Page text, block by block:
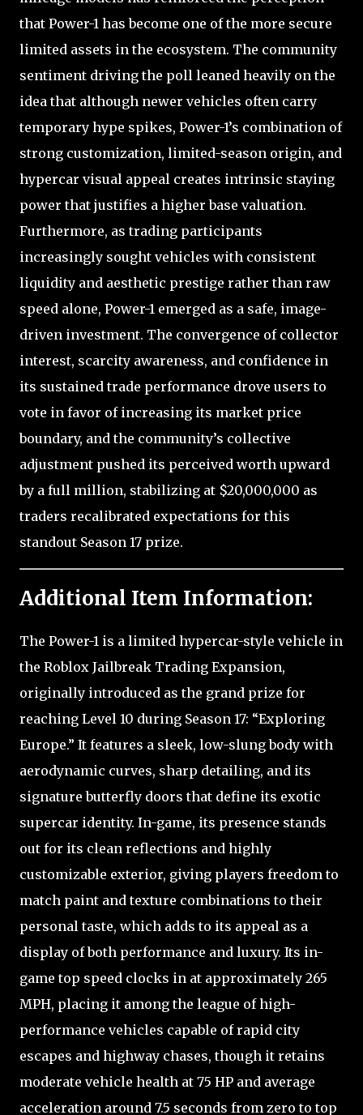
that Power-1 has become one of the more secure
limited assets in the ecosystem. The community
sentiment driving the poll leaned heavily on the
idea that although newer vehicles often carry
temporary hype spikes, Power-1’s combination of
strong customization, limited-season origin, and
hypercar visual appeal creates intrinsic staying
power that justifies a higher base valuation.
Furthermore, as trading participants
increasingly sought vehicles with consistent
liquidity and aesthetic prestige rather than raw
speed alone, Power-1 emerged as a safe, image-
driven investment. The convergence of collector
interest, scarcity awareness, and confidence in
its sustained trade performance drove users to
vote in favor of increasing its market price
boundary, and the community’s collective
adjustment pushed its perceived worth upward
by a full million, stabilizing at $20,000,000 as
traders recalibrated expectations for this
standout Season 17 prize.
Additional Item Information:
The Power-1 is a limited hypercar-style vehicle in
the Roblox Jailbreak Trading Expansion,
originally introduced as the grand prize for
reaching Level 10 during Season 17: “Exploring
Europe.” It features a sleek, low-slung body with
aerodynamic curves, sharp detailing, and its
signature butterfly doors that define its exotic
supercar identity. In-game, its presence stands
out for its clean reflections and highly
customizable exterior, giving players freedom to
match paint and texture combinations to their
personal taste, which adds to its appeal as a
display of both performance and luxury. Its in-
game top speed clocks in at approximately 265
MPH, placing it among the league of high-
performance vehicles capable of rapid city
escapes and highway chases, though it retains
moderate vehicle health at 75 HP and average
acceleration around 7.5 seconds from zero to top